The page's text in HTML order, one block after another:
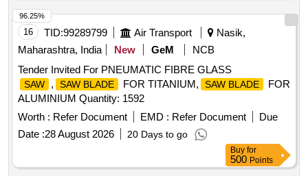
16 TID:99289799 Air Transport
Nasik,
Maharashtra, India
New GeM
NCB
Tender Invited For PNEUMATIC FIBRE GLASS
SAW , SAW BLADE FOR TITANIUM, SAW BLADE
FOR
ALUMINIUM Quantity: 1592
Worth : Refer Document EMD : Refer Document
Due
Date :28 August 2026 20 Days to go
96.25%
Buy for
500 Points